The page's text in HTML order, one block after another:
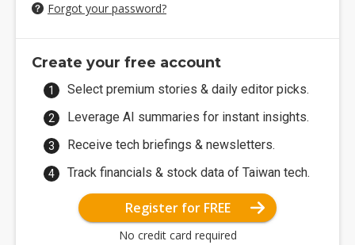
Forgot your password?
Create your free account
Select premium stories & daily editor picks.
Leverage AI summaries for instant insights.
Receive tech briefings & newsletters.
Track financials & stock data of Taiwan tech.
Register for FREE
No credit card required